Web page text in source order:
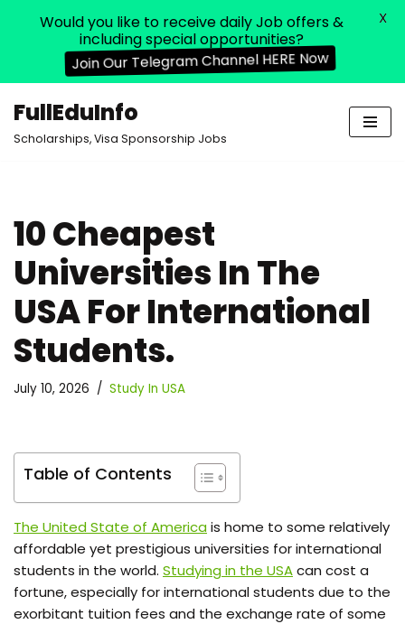
Skip
FullEduInfo
Scholarships, Visa Sponsorship Jobs
10 Cheapest
Universities In The
USA For International
Students.
July 10, 2026 Study In USA
Table of Contents
The United State of Americais home to some relatively
affordable yet prestigious universities for international
students in the world. Studying in the USAcan cost a
fortune, especially for international students due to the
exorbitant tuition fees and the exchange rate of some
Would you like to receive daily Job offers &
including special opportunities?
Join Our Telegram Channel HERE Now
X